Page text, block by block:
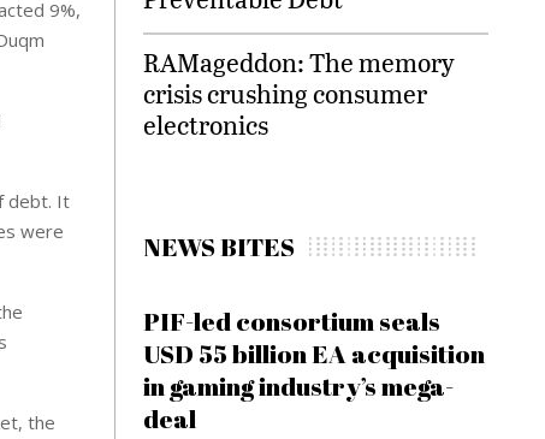
9%,
debt. It
were
the
RAMageddon: The memory
crisis crushing consumer
electronics
NEWS BITES
PIF-led consortium seals
USD 55 billion EA acquisition
in gaming industry’s mega-
deal